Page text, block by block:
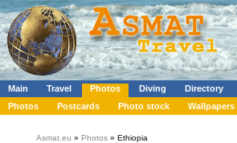
Main Travel Photos Diving Directory
Photos
Postcards Photo stock Wallpapers
Asmat.eu » Photos » Ethiopia